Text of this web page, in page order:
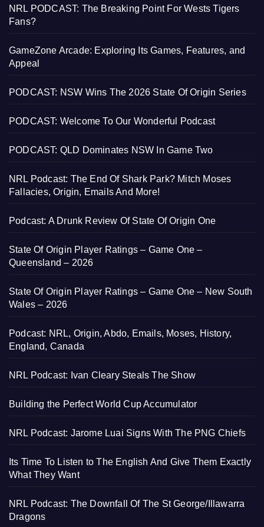
NRL PODCAST: The Breaking Point For Wests Tigers
Fans?
GameZone Arcade: Exploring Its Games, Features, and
Appeal
PODCAST: NSW Wins The 2026 State Of Origin Series
PODCAST: Welcome To Our Wonderful Podcast
PODCAST: QLD Dominates NSW In Game Two
NRL Podcast: The End Of Shark Park? Mitch Moses
Fallacies, Origin, Emails And More!
Podcast: A Drunk Review Of State Of Origin One
State Of Origin Player Ratings – Game One –
Queensland – 2026
State Of Origin Player Ratings – Game One – New South
Wales – 2026
Podcast: NRL, Origin, Abdo, Emails, Moses, History,
England, Canada
NRL Podcast: Ivan Cleary Steals The Show
Building the Perfect World Cup Accumulator
NRL Podcast: Jarome Luai Signs With The PNG Chiefs
Its Time To Listen to The English And Give Them Exactly
What They Want
NRL Podcast: The Downfall Of The St George/Illawarra
Dragons